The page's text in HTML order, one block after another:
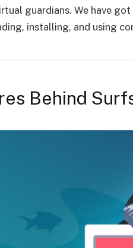
guardians. We have
installing, and using
Behind